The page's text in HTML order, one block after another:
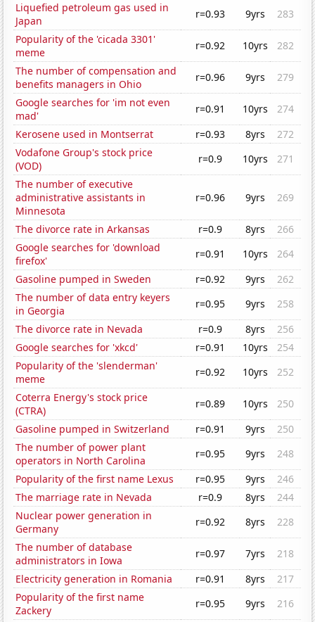
Liquefied petroleum gas used in
Japan
r=0.93 9yrs
283
Popularity of the 'cicada 3301'
meme
r=0.92 10yrs
282
The number of compensation and
benefits managers in Ohio
r=0.96 9yrs
279
Google searches for 'im not even
mad'
r=0.91 10yrs
274
Kerosene used in Montserrat
r=0.93 8yrs
272
Vodafone Group's stock price
(VOD)
r=0.9 10yrs
271
The number of executive
administrative assistants in
Minnesota
r=0.96 9yrs 269
The divorce rate in Arkansas r=0.9 8yrs
266
Google searches for 'download
firefox'
r=0.91 10yrs
264
Gasoline pumped in Sweden
r=0.92 9yrs
262
The number of data entry keyers
in Georgia
r=0.95 9yrs
258
The divorce rate in Nevada
r=0.9 8yrs
256
Google searches for 'xkcd'
r=0.91 10yrs
254
Popularity of the 'slenderman'
meme
r=0.92 10yrs
252
Coterra Energy's stock price
(CTRA)
r=0.89 10yrs
250
Gasoline pumped in Switzerland
r=0.91 9yrs
250
The number of power plant
operators in North Carolina
r=0.95 9yrs
248
Popularity of the first name Lexus
r=0.95 9yrs
246
The marriage rate in Nevada
r=0.9 8yrs
244
Nuclear power generation in
Germany
r=0.92 8yrs
228
The number of database
administrators in Iowa
r=0.97 7yrs
218
Electricity generation in Romania
r=0.91 8yrs
217
Popularity of the first name
Zackery
r=0.95 9yrs
216